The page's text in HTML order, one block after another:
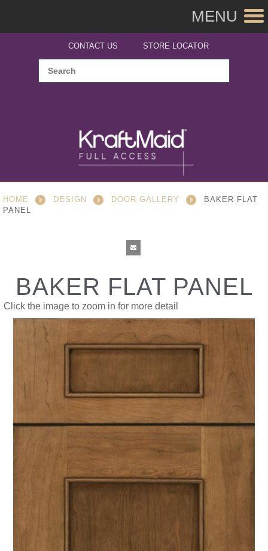
MENU
CONTACT US STORE LOCATOR
HOME DESIGN DOOR GALLERY
BAKER FLAT
PANEL
BAKER FLAT PANEL
Click the image to zoom in for more detail